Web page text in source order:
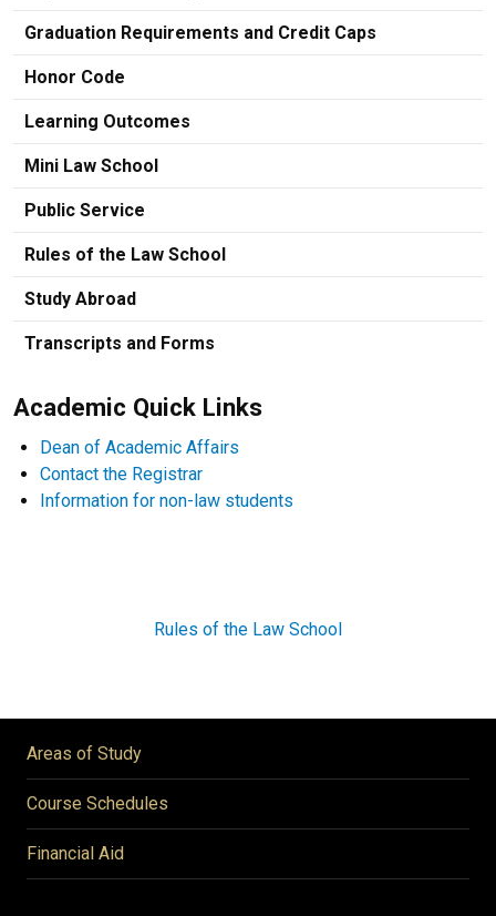
Graduation Requirements and Credit Caps
Honor Code
Learning Outcomes
Mini Law School
Public Service
Rules of the Law School
Study Abroad
Transcripts and Forms
Academic Quick Links
Dean of Academic Affairs
Contact the Registrar
Information for non-law students
Rules of the Law School
Areas of Study
Course Schedules
Financial Aid